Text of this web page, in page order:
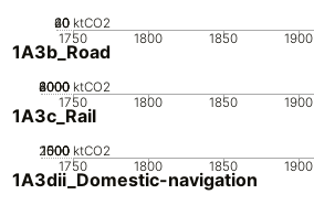
1750 1800 1850 1900
0
20
40
60 ktCO2
1A3b_Road
1750 1800 1850 1900
0
2000
4000
6000
8000 ktCO2
1A3c_Rail
1750 1800 1850 1900
0
500
1000
1500
2000 ktCO2
1A3dii_Domestic-navigation